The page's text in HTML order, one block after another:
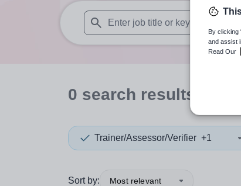
When autosuggest results are
0 search results
Trainer/Assessor/Verifier +1
Sort by: Most relevant
By clicking
and assist
Read Our